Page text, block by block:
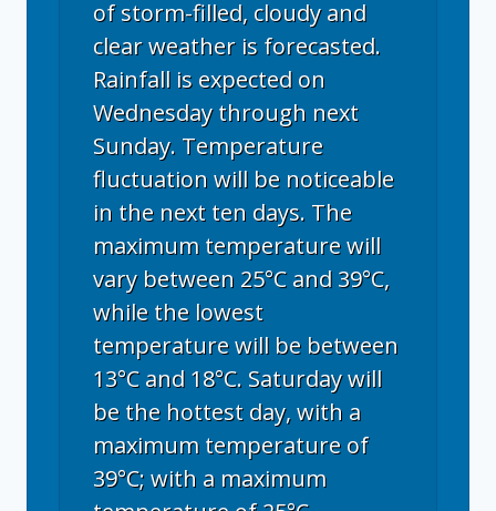
of storm-filled, cloudy and
clear weather is forecasted.
Rainfall is expected on
Wednesday through next
Sunday. Temperature
fluctuation will be noticeable
in the next ten days. The
maximum temperature will
vary between 25°C and 39°C,
while the lowest
temperature will be between
13°C and 18°C. Saturday will
be the hottest day, with a
maximum temperature of
39°C; with a maximum